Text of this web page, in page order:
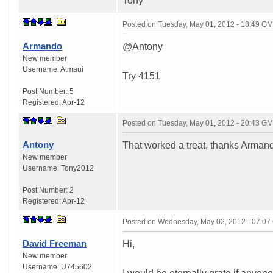
Armando
New member
Username:Atmaui
Post Number: 5
Registered:Apr-12
Posted on Tuesday, May 01, 2012 - 18:49
@Antony
Try 4151
Antony
New member
Username: Tony2012
Post Number: 2
Registered:Apr-12
Posted on Tuesday, May 01, 2012 - 20:43
That worked a treat, thanks
David Freeman
New member
Username: U745602
Posted on Wednesday, May 02, 2012 - 07:07
Hi,